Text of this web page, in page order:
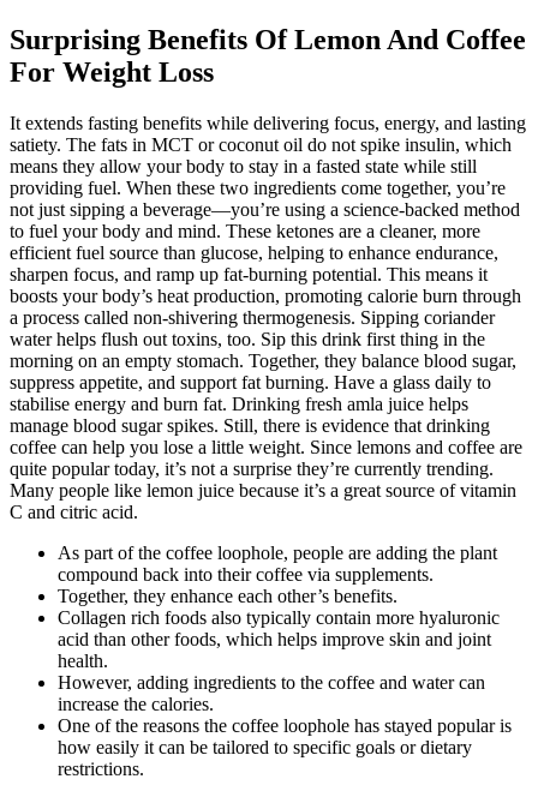
Surprising Benefits Of Lemon And Coffee
For Weight Loss
It extends fasting benefits while delivering focus, energy, and lasting
satiety. The fats in MCT or coconut oil do not spike insulin, which
means they allow your body to stay in a fasted state while still
providing fuel. When these two ingredients come together, you’re
not just sipping a beverage—you’re using a science-backed method
to fuel your body and mind. These ketones are a cleaner, more
efficient fuel source than glucose, helping to enhance endurance,
sharpen focus, and ramp up fat-burning potential. This means it
boosts your body’s heat production, promoting calorie burn through
a process called non-shivering thermogenesis. Sipping coriander
water helps flush out toxins, too. Sip this drink first thing in the
morning on an empty stomach. Together, they balance blood sugar,
suppress appetite, and support fat burning. Have a glass daily to
stabilise energy and burn fat. Drinking fresh amla juice helps
manage blood sugar spikes. Still, there is evidence that drinking
coffee can help you lose a little weight. Since lemons and coffee are
quite popular today, it’s not a surprise they’re currently trending.
Many people like lemon juice because it’s a great source of vitamin
C and citric acid.
As part of the coffee loophole, people are adding the plant
compound back into their coffee via supplements.
Together, they enhance each other’s benefits.
Collagen rich foods also typically contain more hyaluronic
acid than other foods, which helps improve skin and joint
health.
However, adding ingredients to the coffee and water can
increase the calories.
One of the reasons the coffee loophole has stayed popular is
how easily it can be tailored to specific goals or dietary
restrictions.